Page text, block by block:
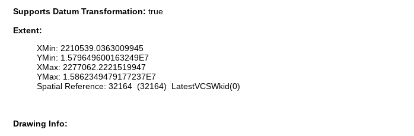
Supports Datum Transformation: true
Extent:
XMin: 2210539.0363009945
YMin: 1.579649600163249E7
XMax: 2277062.2221519947
YMax: 1.5862349479177237E7
Spatial Reference: 32164 (32164) LatestVCSWkid(0)
Drawing Info: